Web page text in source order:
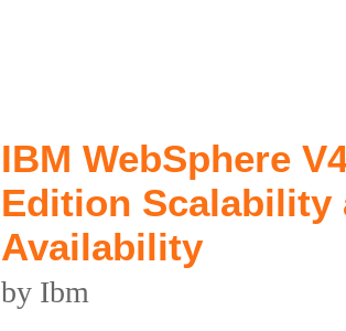
IBM WebSphere
Edition Scalability
Availability
by Ibm